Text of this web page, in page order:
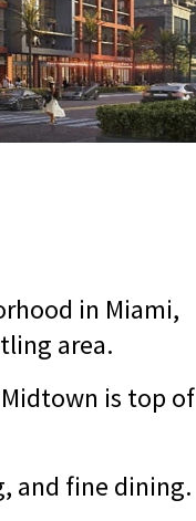
in Miami,
area.
is top of
and fine dining.